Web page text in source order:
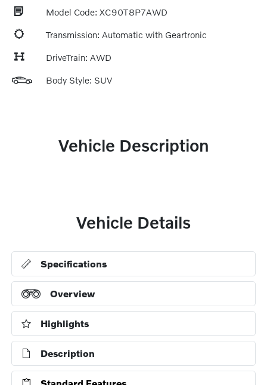
Model Code: XC90T8P7AWD
Transmission: Automatic with Geartronic
DriveTrain: AWD
Body Style: SUV
Vehicle Description
Vehicle Details
Specifications
Overview
Highlights
Description